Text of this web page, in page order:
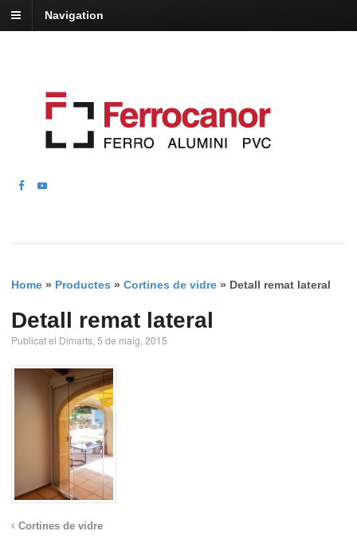
Navigation
Home » Productes » Cortines de vidre » Detall remat lateral
Detall remat lateral
Publicat el Dimarts, 5 de maig, 2015
Cortines de vidre